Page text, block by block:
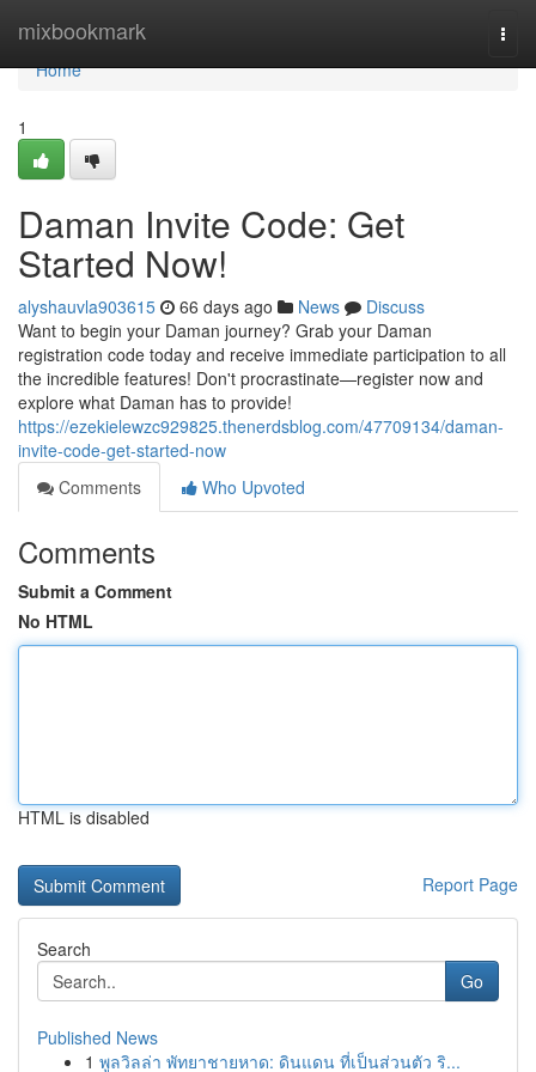
mixbookmark
Home
Home
1
Daman Invite Code: Get
Started Now!
alyshauvla903615 66 days ago News
Discuss
Want to begin your Daman journey? Grab your Daman
registration code today and receive immediate participation to all
the incredible features! Don't procrastinate—register now and
explore what Daman has to provide!
https://ezekielewzc929825.thenerdsblog.com/47709134/daman-
invite-code-get-started-now
Comments
Who Upvoted
Comments
Submit a Comment
No HTML
HTML is disabled
Report Page
Search
Go
Published News
1 พูลวิลล่า พัทยาชายหาด: ดินแดน ที่เป็นส่วนตัว ริ...